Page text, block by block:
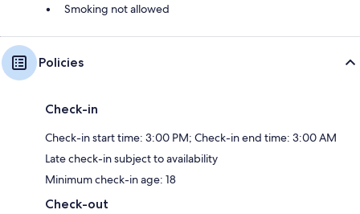
Smoking not allowed
Policies
Check-in
Check-in start time: 3:00 PM; Check-in end time: 3:00 AM
Late check-in subject to availability
Minimum check-in age: 18
Check-out